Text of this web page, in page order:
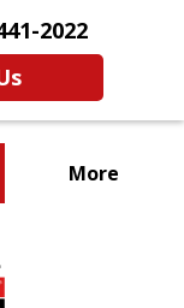
2022
More